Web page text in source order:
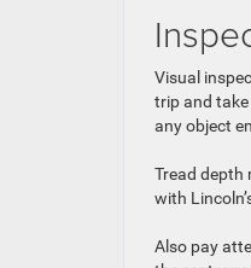
Visual
trip and take
any object
Tread depth
with
Also pay